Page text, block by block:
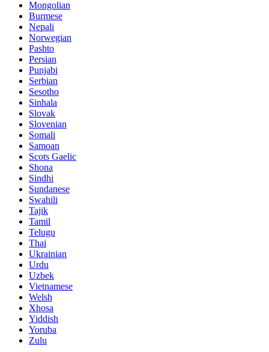
Mongolian
Burmese
Nepali
Norwegian
Pashto
Persian
Punjabi
Serbian
Sesotho
Sinhala
Slovak
Slovenian
Somali
Samoan
Scots Gaelic
Shona
Sindhi
Sundanese
Swahili
Tajik
Tamil
Telugu
Thai
Ukrainian
Urdu
Uzbek
Vietnamese
Welsh
Xhosa
Yiddish
Yoruba
Zulu